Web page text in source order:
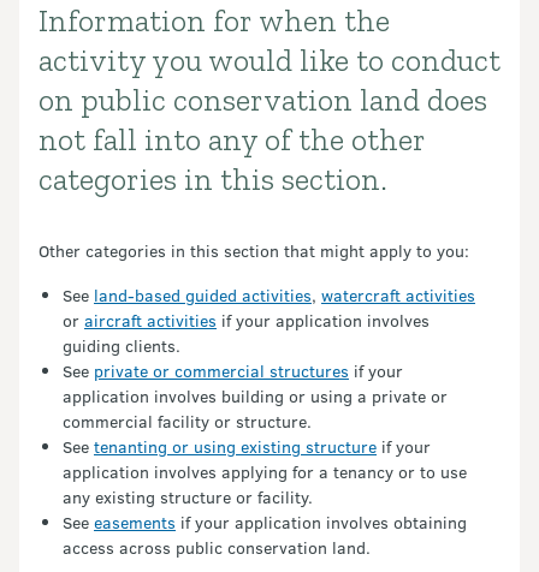
Introduction
Information for when the
activity you would like to conduct
on public conservation land does
not fall into any of the other
categories in this section.
Other categories in this section that might apply to you:
See land-based guided activities, watercraft activities
or aircraft activities if your application involves
guiding clients.
See private or commercial structures if your
application involves building or using a private or
commercial facility or structure.
See tenanting or using existing structure if your
application involves applying for a tenancy or to use
any existing structure or facility.
See easements if your application involves obtaining
access across public conservation land.